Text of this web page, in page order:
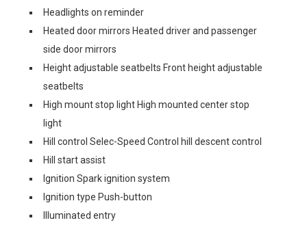
Headlights on reminder
Heated door mirrors Heated driver and passenger
side door mirrors
Height adjustable seatbelts Front height adjustable
seatbelts
High mount stop light High mounted center stop
light
Hill control Selec-Speed Control hill descent control
Hill start assist
Ignition Spark ignition system
Ignition type Push-button
Illuminated entry